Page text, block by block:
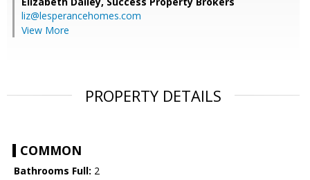
liz@lesperancehomes.com
View More
PROPERTY DETAILS
COMMON
Bathrooms Full: 2